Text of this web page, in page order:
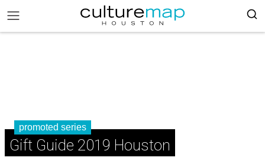
promoted series
Gift Guide 2019 Houston